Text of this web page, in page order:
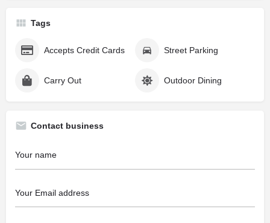
Tags
Accepts Credit Cards Street Parking
Carry Out Outdoor Dining
Contact business